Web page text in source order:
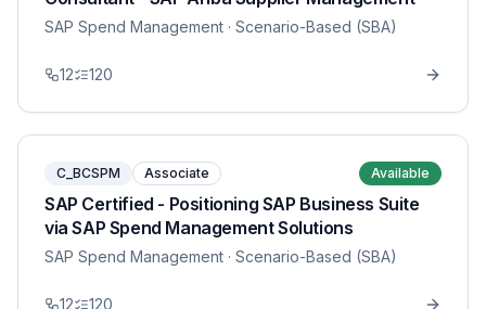
SAP Spend Management · Scenario-Based (SBA)
12 120
C_BCSPM Associate Available
SAP Certified - Positioning SAP Business Suite
via SAP Spend Management Solutions
SAP Spend Management · Scenario-Based (SBA)
12 120